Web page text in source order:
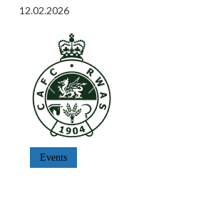
12.02.2026
Events